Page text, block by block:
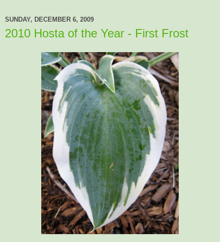
SUNDAY, DECEMBER 6, 2009
2010 Hosta of the Year - First Frost